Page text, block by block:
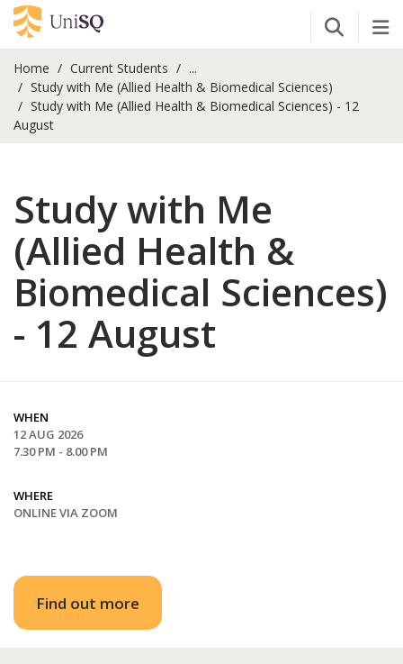
Open
Home Current Students
...
Study with Me (Allied Health & Biomedical Sciences)
Study with Me (Allied Health & Biomedical Sciences) - 12
August
Study with Me
(Allied Health &
Biomedical Sciences)
- 12 August
WHEN
12 AUG 2026
7.30 PM - 8.00 PM
WHERE
ONLINE VIA ZOOM
Find out more